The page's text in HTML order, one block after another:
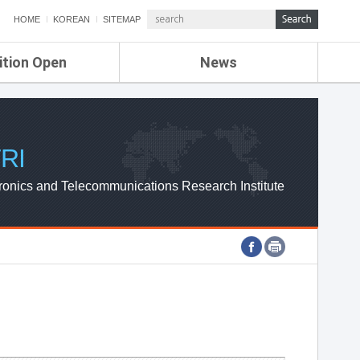
HOME KOREAN SITEMAP
Open News
ETRI NEWS
ETRI WEBZINE
and Telecommunications Research Institute